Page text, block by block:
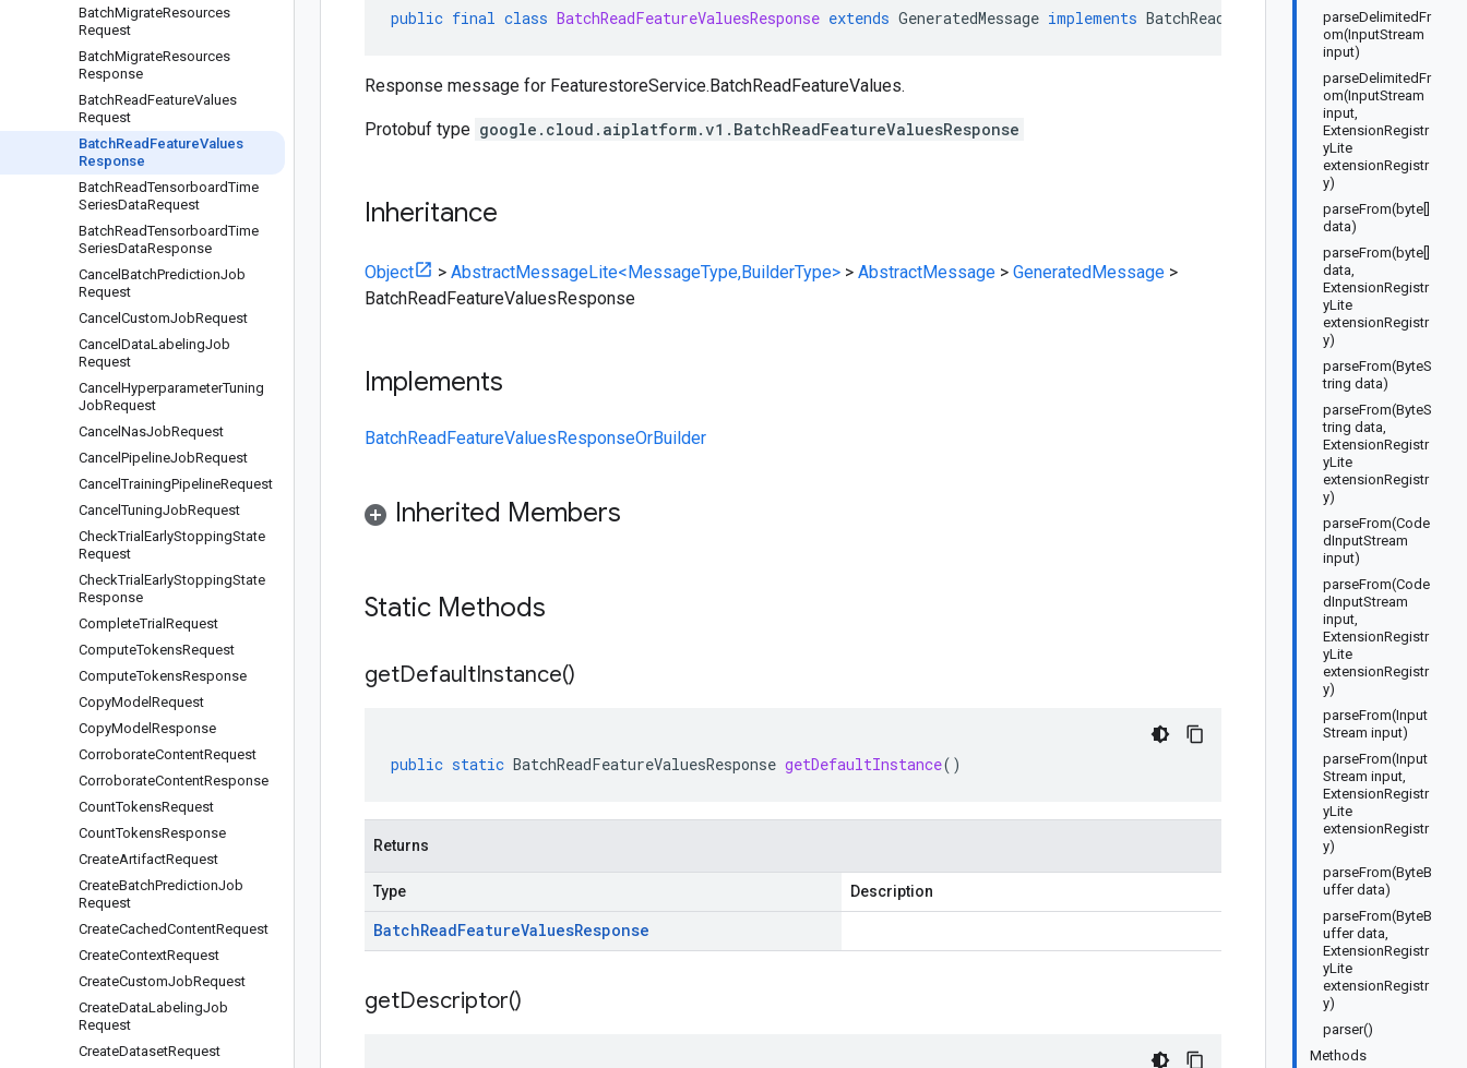
BatchMigrateResources
Request
BatchMigrateResources
Response
BatchReadFeatureValues
Request
BatchRead FeatureValues
Response
BatchReadTensorboardTime
SeriesDataRequest
BatchReadTensorboardTime
SeriesDataResponse
Cancel BatchPredictionJob
Request
Cancel CustomJobRequest
Cancel DataLabelingJob
Request
Cancel HyperparameterTuning
JobRequest
Cancel NasJobRequest
Cancel PipelineJobRequest
CancelTrainingPipelineRequest
CancelTuningJobRequest
CheckTrial EarlyStoppingState
Request
CheckTrial EarlyStoppingState
Response
CompleteTrial Request
ComputeTokensRequest
ComputeTokensResponse
CopyModel Request
CopyModel Response
CorroborateContentRequest
CorroborateContentResponse
CountTokensRequest
CountTokensResponse
CreateArtifactRequest
CreateBatchPredictionJob
Request
CreateCachedContentRequest
CreateContextRequest
CreateCustomJobRequest
CreateDataLabelingJob
Request
CreateDatasetRequest
parseDelimitedFr
om(InputStream
input)
parseDelimitedFr
om(InputStream
input,
ExtensionRegistr
yLite
extensionRegistr
y)
parseFrom(byte[]
data)
parseFrom(byte[]
data,
ExtensionRegistr
yLite
extensionRegistr
y)
parseFrom(ByteS
tring data)
parseFrom(ByteS
tring data,
ExtensionRegistr
yLite
extensionRegistr
y)
parseFrom(Code
dInputStream
input)
parseFrom(Code
dInputStream
input,
ExtensionRegistr
yLite
extensionRegistr
y)
parseFrom(Input
Stream input)
parseFrom(Input
Stream input,
ExtensionRegistr
yLite
extensionRegistr
y)
parseFrom(ByteB
uffer data)
parseFrom(ByteB
uffer data,
ExtensionRegistr
yLite
extensionRegistr
y)
parser()
Methods
public final class BatchReadFeatureValuesResponse extends GeneratedMessage implements
Response message for FeaturestoreService.BatchReadFeatureValues.
Protobuf type google.cloud.aiplatform.v1.BatchReadFeatureValuesResponse
Inheritance
Object > AbstractMessageLite<MessageType,BuilderType> > AbstractMessage > GeneratedMessage >
BatchReadFeatureValuesResponse
Implements
BatchReadFeatureValuesResponseOrBuilder
Inherited Members
Static Methods
getDefaultInstance()
public static BatchReadFeatureValuesResponse getDefaultInstance()
Returns
Type Description
BatchReadFeatureValuesResponse
getDescriptor()